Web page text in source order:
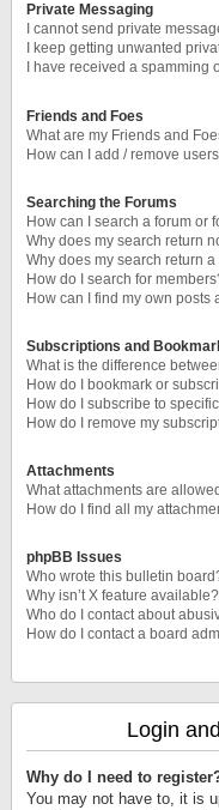
Private Messaging
I cannot send private
I keep getting unwanted
I have received a
Friends and Foes
What are my Friends and
How can I add / remove
Searching the Forums
How can I search a forum or
Why does my search return
Why does my search return
How do I search for
How can I find my own posts
Subscriptions and
What is the difference
How do I bookmark or
How do I subscribe to
How do I remove my
Attachments
What attachments are
How do I find all my
phpBB Issues
Who wrote this bulletin
Why isn’t X feature available?
Who do I contact about
How do I contact a board
Login
Why do I need to
You may not have to, it is